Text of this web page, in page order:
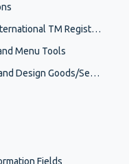
Manage a Madrid/International TM Registration
Menu Tools
Record Trade Mark and Design Goods/Services and Classes
Fields